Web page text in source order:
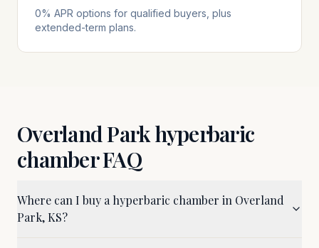
0% APR options for qualified buyers, plus
extended-term plans.
Overland Parkhyperbaric
chamber FAQ
Where can I buy a hyperbaric chamber in Overland
Park, KS?